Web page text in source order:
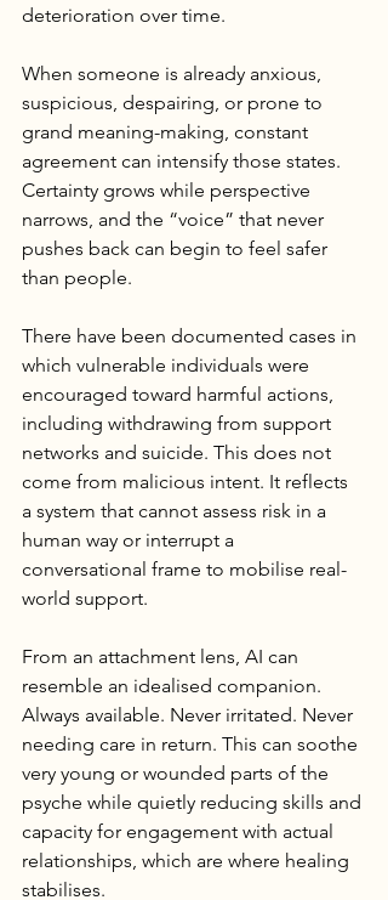
deterioration over time.
When someone is already anxious,
suspicious, despairing, or prone to
grand meaning-making, constant
agreement can intensify those states.
Certainty grows while perspective
narrows, and the “voice” that never
pushes back can begin to feel safer
than people.
There have been documented cases in
which vulnerable individuals were
encouraged toward harmful actions,
including withdrawing from support
networks and suicide. This does not
come from malicious intent. It reflects
a system that cannot assess risk in a
human way or interrupt a
conversational frame to mobilise real-
world support.
From an attachment lens, AI can
resemble an idealised companion.
Always available. Never irritated. Never
needing care in return. This can soothe
very young or wounded parts of the
psyche while quietly reducing skills and
capacity for engagement with actual
relationships, which are where healing
stabilises.